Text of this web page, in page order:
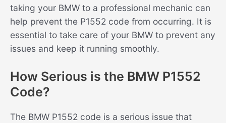
taking your BMW to a professional mechanic can
help prevent the P1552 code from occurring. It is
essential to take care of your BMW to prevent any
issues and keep it running smoothly.
How Serious is the BMW P1552
Code?
The BMW P1552 code is a serious issue that